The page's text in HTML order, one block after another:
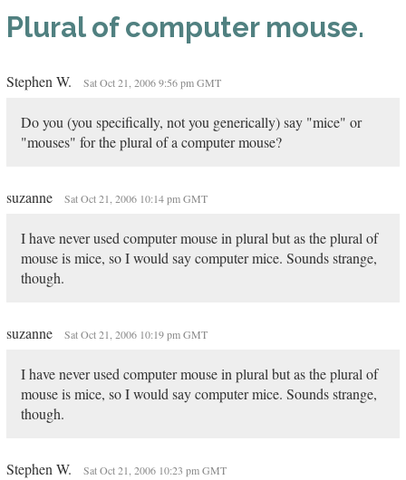
Plural of computer mouse.
Stephen W. Sat Oct 21, 2006 9:56 pm GMT
Do you (you specifically, not you generically) say "mice" or
"mouses" for the plural of a computer mouse?
suzanne Sat Oct 21, 2006 10:14 pm GMT
I have never used computer mouse in plural but as the plural of
mouse is mice, so I would say computer mice. Sounds strange,
though.
suzanne Sat Oct 21, 2006 10:19 pm GMT
I have never used computer mouse in plural but as the plural of
mouse is mice, so I would say computer mice. Sounds strange,
though.
Stephen W. Sat Oct 21, 2006 10:23 pm GMT